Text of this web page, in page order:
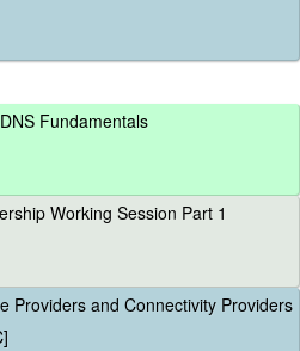
Fundamentals
Working Session Part 1
Providers and Connectivity Providers